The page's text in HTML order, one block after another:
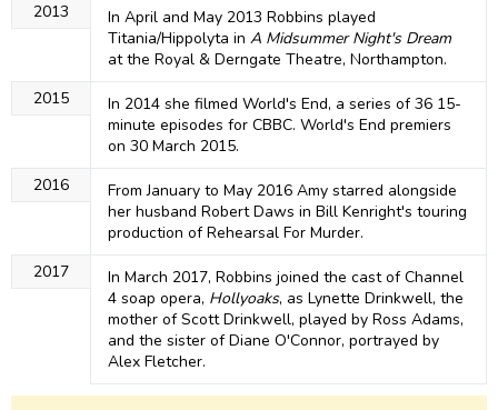
2013
In April and May 2013 Robbins played
Titania/Hippolyta inA Midsummer Night's Dream
at the Royal & Derngate Theatre, Northampton.
2015
In 2014 she filmed World's End, a series of 36 15-
minute episodes for CBBC. World's End premiers
on 30 March 2015.
2016
From January to May 2016 Amy starred alongside
her husband Robert Daws in Bill Kenright's touring
production of Rehearsal For Murder.
2017
In March 2017, Robbins joined the cast of Channel
4 soap opera, Hollyoaks, as Lynette Drinkwell, the
mother of Scott Drinkwell, played by Ross Adams,
and the sister of Diane O'Connor, portrayed by
Alex Fletcher.